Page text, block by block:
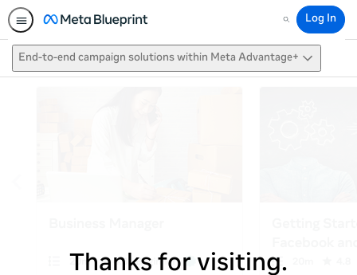
Search
Log In
End-to-end campaign solutions within Meta Advantage+
Thanks for visiting.